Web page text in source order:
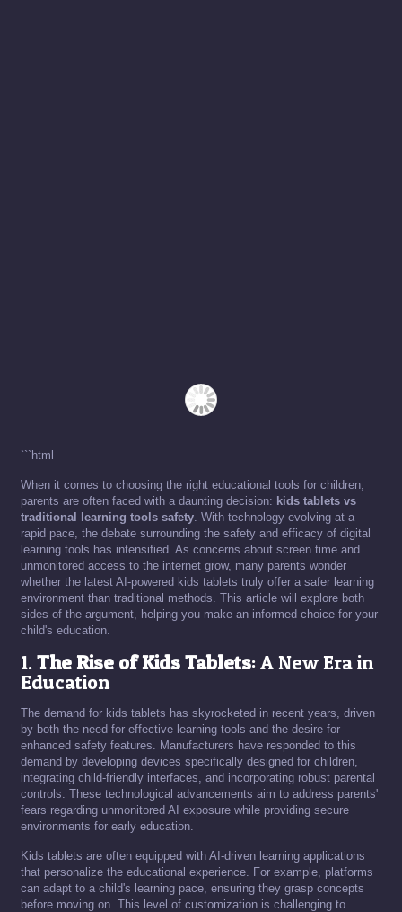
```html
When it comes to choosing the right educational tools for children,
parents are often faced with a daunting decision: kids tablets vs
traditional learning tools safety. With technology evolving at a
rapid pace, the debate surrounding the safety and efficacy of digital
learning tools has intensified. As concerns about screen time and
unmonitored access to the internet grow, many parents wonder
whether the latest AI-powered kids tablets truly offer a safer learning
environment than traditional methods. This article will explore both
sides of the argument, helping you make an informed choice for your
child's education.
1.The Rise of Kids Tablets: A New Era in
Education
The demand for kids tablets has skyrocketed in recent years, driven
by both the need for effective learning tools and the desire for
enhanced safety features. Manufacturers have responded to this
demand by developing devices specifically designed for children,
integrating child-friendly interfaces, and incorporating robust parental
controls. These technological advancements aim to address parents'
fears regarding unmonitored AI exposure while providing secure
environments for early education.
Kids tablets are often equipped with AI-driven learning applications
that personalize the educational experience. For example, platforms
can adapt to a child's learning pace, ensuring they grasp concepts
before moving on. This level of customization is challenging to